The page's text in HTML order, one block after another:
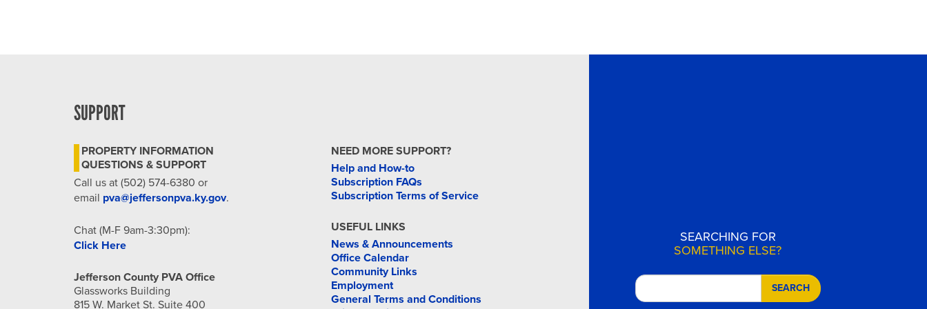
SUPPORT
PROPERTY INFORMATION
QUESTIONS & SUPPORT
Call us at (502) 574-6380 or
email pva@jeffersonpva.ky.gov.
Chat (M-F 9am-3:30pm):
Click Here
Jefferson County PVA Office
Glassworks Building
815 W. Market St. Suite 400
NEED MORE SUPPORT?
Help and How-to
Subscription FAQs
Subscription Terms of Service
USEFUL LINKS
News & Announcements
Office Calendar
Community Links
Employment
General Terms and Conditions
SEARCHING FOR
SOMETHING ELSE?
SEARCH